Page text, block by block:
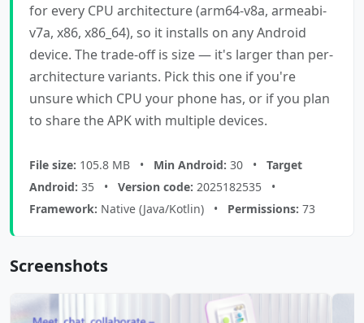
for every CPU architecture (arm64-v8a, armeabi-
v7a, x86, x86_64), so it installs on any Android
device. The trade-off is size — it's larger than per-
architecture variants. Pick this one if you're
unsure which CPU your phone has, or if you plan
to share the APK with multiple devices.
File size: 105.8 MB • Min Android: 30 • Target
Android: 35 • Version code: 2025182535 •
Framework: Native (Java/Kotlin) • Permissions: 73
Screenshots